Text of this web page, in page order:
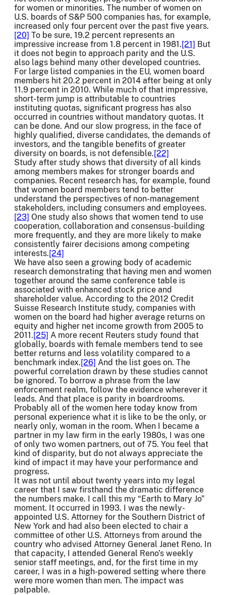
for women or minorities. The number of women on
U.S. boards of S&P 500 companies has, for example,
increased only four percent over the past five years.
[20] To be sure, 19.2 percent represents an
impressive increase from 1.8 percent in 1981.[21] But
it does not begin to approach parity and the U.S.
also lags behind many other developed countries.
For large listed companies in the EU, women board
members hit 20.2 percent in 2014 after being at only
11.9 percent in 2010. While much of that impressive,
short-term jump is attributable to countries
instituting quotas, significant progress has also
occurred in countries without mandatory quotas. It
can be done. And our slow progress, in the face of
highly qualified, diverse candidates, the demands of
investors, and the tangible benefits of greater
diversity on boards, is not defensible.[22]
Study after study shows that diversity of all kinds
among members makes for stronger boards and
companies. Recent research has, for example, found
that women board members tend to better
understand the perspectives of non-management
stakeholders, including consumers and employees.
[23] One study also shows that women tend to use
cooperation, collaboration and consensus-building
more frequently, and they are more likely to make
consistently fairer decisions among competing
interests.[24]
We have also seen a growing body of academic
research demonstrating that having men and women
together around the same conference table is
associated with enhanced stock price and
shareholder value. According to the 2012 Credit
Suisse Research Institute study, companies with
women on the board had higher average returns on
equity and higher net income growth from 2005 to
2011.[25] A more recent Reuters study found that
globally, boards with female members tend to see
better returns and less volatility compared to a
benchmark index.[26] And the list goes on. The
powerful correlation drawn by these studies cannot
be ignored. To borrow a phrase from the law
enforcement realm, follow the evidence wherever it
leads. And that place is parity in boardrooms.
Probably all of the women here today know from
personal experience what it is like to be the only, or
nearly only, woman in the room. When I became a
partner in my law firm in the early 1980s, I was one
of only two women partners, out of 75. You feel that
kind of disparity, but do not always appreciate the
kind of impact it may have your performance and
progress.
It was not until about twenty years into my legal
career that I saw firsthand the dramatic difference
the numbers make. I call this my “Earth to Mary Jo”
moment. It occurred in 1993. I was the newly-
appointed U.S. Attorney for the Southern District of
New York and had also been elected to chair a
committee of other U.S. Attorneys from around the
country who advised Attorney General Janet Reno. In
that capacity, I attended General Reno’s weekly
senior staff meetings, and, for the first time in my
career, I was in a high-powered setting where there
were more women than men. The impact was
palpable.